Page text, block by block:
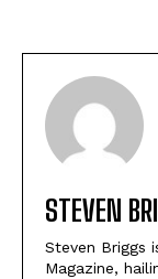
STEVEN
Steven Briggs
Magazine,